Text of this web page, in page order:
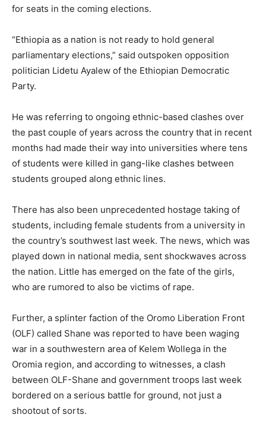
for seats in the coming elections.
“Ethiopia as a nation is not ready to hold general
parliamentary elections,” said outspoken opposition
politician Lidetu Ayalew of the Ethiopian Democratic
Party.
He was referring to ongoing ethnic-based clashes over
the past couple of years across the country that in recent
months had made their way into universities where tens
of students were killed in gang-like clashes between
students grouped along ethnic lines.
There has also been unprecedented hostage taking of
students, including female students from a university in
the country’s southwest last week. The news, which was
played down in national media, sent shockwaves across
the nation. Little has emerged on the fate of the girls,
who are rumored to also be victims of rape.
Further, a splinter faction of the Oromo Liberation Front
(OLF) called Shane was reported to have been waging
war in a southwestern area of Kelem Wollega in the
Oromia region, and according to witnesses, a clash
between OLF-Shane and government troops last week
bordered on a serious battle for ground, not just a
shootout of sorts.